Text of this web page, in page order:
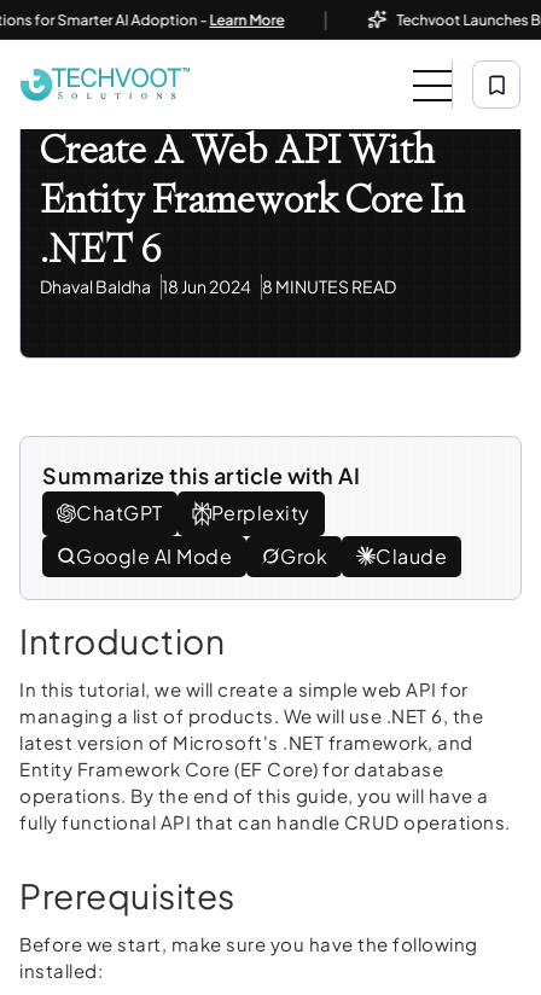
Smarter AI Adoption -Learn More | Techvoot Launches
Create A Web API With Entity Framework Core In .NET 6
Create A Web API With
Entity Framework Core In
.NET 6
Dhaval Baldha 18 Jun 2024 8 MINUTES READ
Summarize this article with AI
ChatGPT
Perplexity
Google AI Mode
Grok Claude
Introduction
In this tutorial, we will create a simple web API for
managing a list of products. We will use .NET 6, the
latest version of Microsoft's .NET framework, and
Entity Framework Core (EF Core) for database
operations. By the end of this guide, you will have a
fully functional API that can handle CRUD operations.
Prerequisites
Before we start, make sure you have the following
installed: